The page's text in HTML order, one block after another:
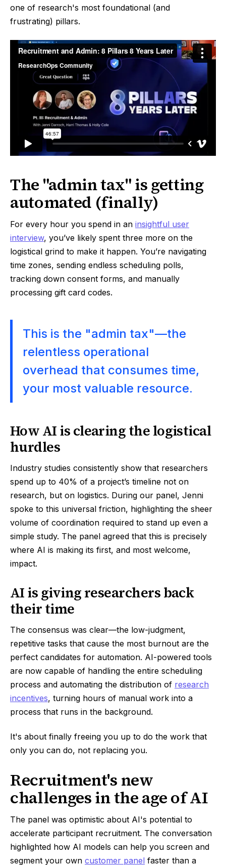
one of research's most foundational (and
frustrating) pillars.
The "admin tax" is getting
automated (finally)
For every hour you spend in an insightful user
interview, you’ve likely spent three more on the
logistical grind to make it happen. You’re navigating
time zones, sending endless scheduling polls,
tracking down consent forms, and manually
processing gift card codes.
This is the "admin tax"—the
relentless operational
overhead that consumes time,
your most valuable resource.
How AI is clearing the logistical
hurdles
Industry studies consistently show that researchers
spend up to 40% of a project’s timeline not on
research, but on logistics. During our panel, Jenni
spoke to this universal friction, highlighting the sheer
volume of coordination required to stand up even a
simple study. The panel agreed that this is precisely
where AI is making its first, and most welcome,
impact.
AI is giving researchers back
their time
The consensus was clear—the low-judgment,
repetitive tasks that cause the most burnout are the
perfect candidates for automation. AI-powered tools
are now capable of handling the entire scheduling
process and automating the distribution of research
incentives, turning hours of manual work into a
process that runs in the background.
It's about finally freeing you up to do the work that
only you can do, not replacing you.
Recruitment's new
challenges in the age of AI
The panel was optimistic about AI's potential to
accelerate participant recruitment. The conversation
highlighted how AI models can help you screen and
segment your own customer panel faster than a